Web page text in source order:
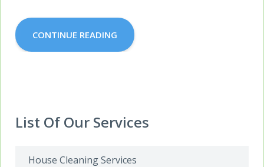
CONTINUE READING
List Of Our Services
House Cleaning Services